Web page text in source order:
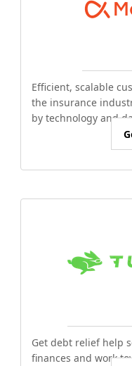
Efficient, scalable
the insurance
by technology and
Get debt relief help
finances and work